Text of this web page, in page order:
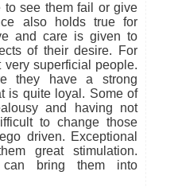
see them fail or give
also holds true for
and care is given to
of their desire. For
superficial people.
they have a strong
is quite loyal. Some of
and having not
to change those
driven. Exceptional
great stimulation.
can bring them into